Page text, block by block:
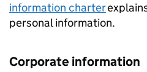
information charter
personal information.
Corporate information